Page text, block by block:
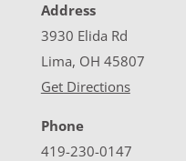
Address
3930 Elida Rd
Lima, OH 45807
Get Directions
Phone
419-230-0147